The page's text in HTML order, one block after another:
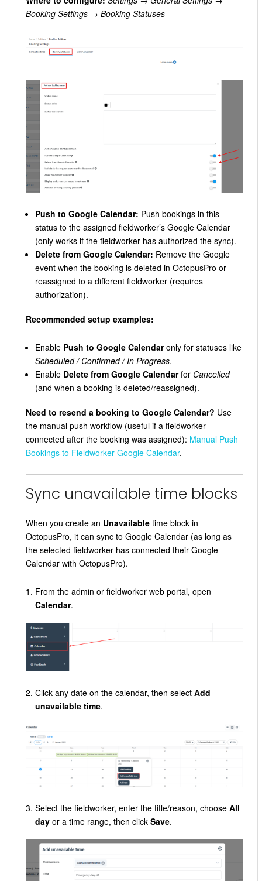
Booking Settings → Booking Statuses
Push to Google Calendar: Push bookings in this
status to the assigned fieldworker’s Google Calendar
(only works if the fieldworker has authorized the sync).
Delete from Google Calendar: Remove the Google
event when the booking is deleted in OctopusPro or
reassigned to a different fieldworker (requires
authorization).
Recommended setup examples:
Enable Push to Google Calendaronly for statuses like
Scheduled / Confirmed / In Progress.
Enable Delete from Google Calendarfor Cancelled
(and when a booking is deleted/reassigned).
Need to resend a booking to Google Calendar? Use
the manual push workflow (useful if a fieldworker
connected after the booking was assigned): Manual Push
Bookings to Fieldworker Google Calendar.
Sync unavailable time blocks
When you create an Unavailabletime block in
OctopusPro, it can sync to Google Calendar (as long as
the selected fieldworker has connected their Google
Calendar with OctopusPro).
From the admin or fieldworker web portal, open
Calendar.
Click any date on the calendar, then select Add
unavailable time.
Select the fieldworker, enter the title/reason, choose All
dayor a time range, then click Save.